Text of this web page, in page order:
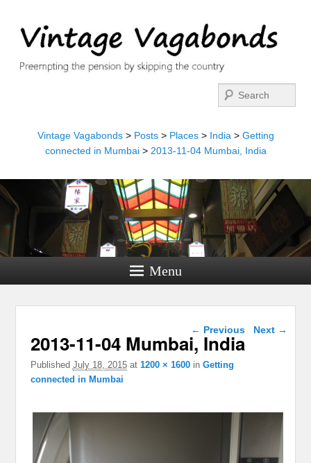
Vintage Vagabonds> Posts> Places> India > Getting
connected in Mumbai> 2013-11-04 Mumbai, India
Menu
Image navigation
← Previous Next →
2013-11-04 Mumbai, India
Published July 18, 2015at 1200 × 1600in Getting
connected in Mumbai